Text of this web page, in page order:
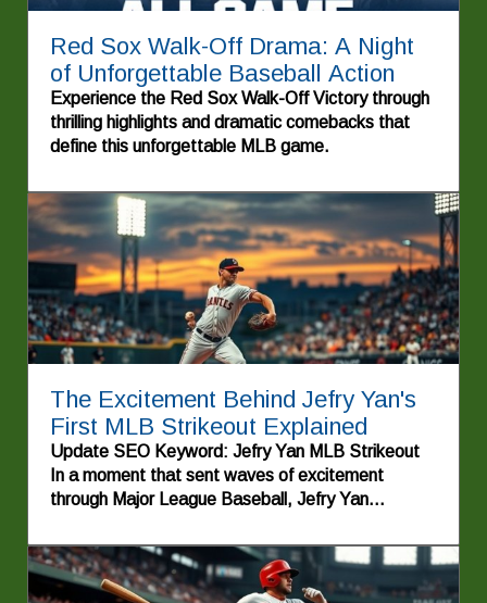
Red Sox Walk-Off Drama: A Night
of Unforgettable Baseball Action
Experience the Red Sox Walk-Off Victory through
thrilling highlights and dramatic comebacks that
define this unforgettable MLB game.
The Excitement Behind Jefry Yan's
First MLB Strikeout Explained
Update SEO Keyword: Jefry Yan MLB Strikeout
In a moment that sent waves of excitement
through Major League Baseball, Jefry Yan
and determination on the mound. This
achievement not only marks a significant milestone
for the young pitcher but also highlights the stories